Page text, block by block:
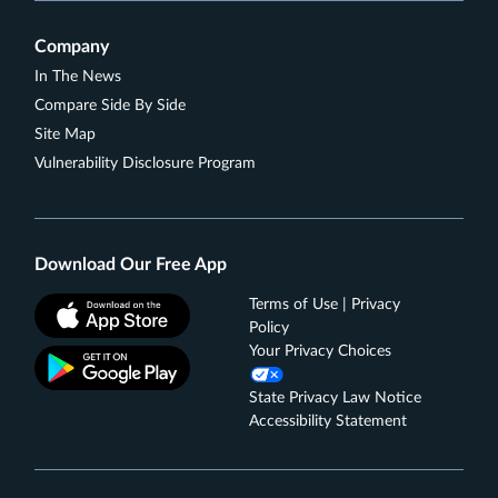
Concierge.
Rates & Fees
℠
Company
In The News
Compare Side By Side
Site Map
Vulnerability Disclosure Program
Download Our Free App
Terms of Use | Privacy
Policy
Your Privacy Choices
State Privacy Law Notice
Accessibility Statement